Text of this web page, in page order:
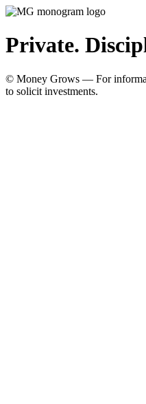
Private.
© Money Grows — For
to solicit investments.